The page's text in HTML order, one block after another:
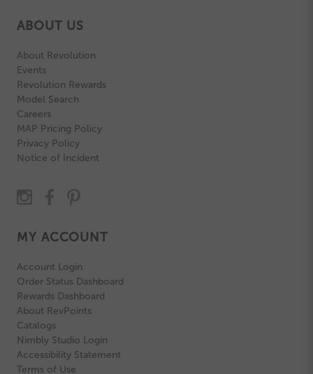
ABOUT US
About Revolution
Events
Revolution Rewards
Model Search
Careers
MAP Pricing Policy
Privacy Policy
Notice of Incident
MY ACCOUNT
Account Login
Order Status Dashboard
Rewards Dashboard
About RevPoints
Catalogs
Nimbly Studio Login
Accessibility Statement
Terms of Use